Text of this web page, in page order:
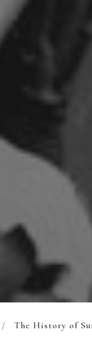
/ The History of